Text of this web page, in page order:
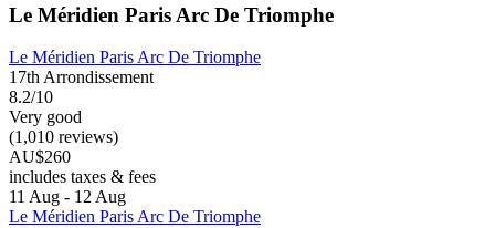
Le Méridien Paris Arc De Triomphe
Le Méridien Paris Arc De Triomphe
17th Arrondissement
8.2/10
Very good
(1,010 reviews)
AU$260
includes taxes & fees
11 Aug - 12 Aug
Le Méridien Paris Arc De Triomphe